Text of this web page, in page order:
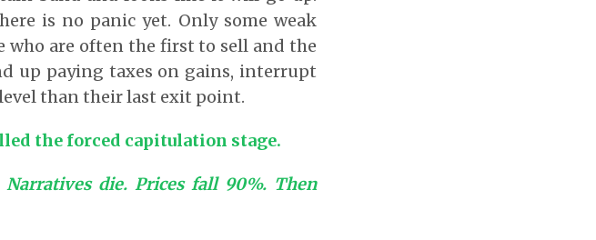
is no panic yet. Only some weak
who are often the first to sell and the
up paying taxes on gains, interrupt
than their last exit point.
the forced capitulation stage.
die. Prices fall 90%. Then